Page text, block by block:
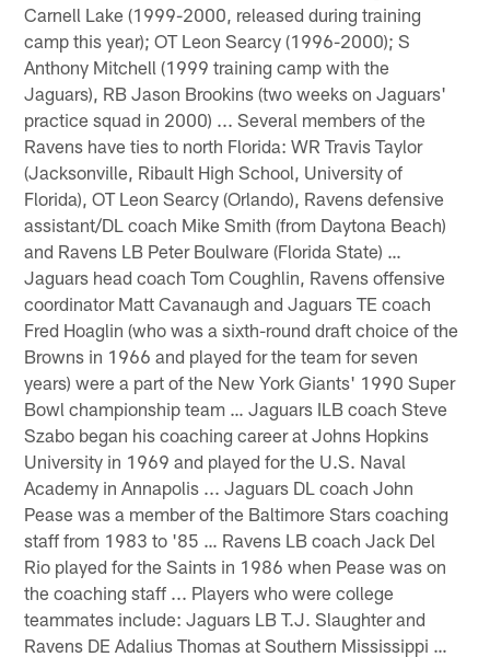
Carnell Lake (1999-2000, released during training
camp this year); OT Leon Searcy (1996-2000); S
Anthony Mitchell (1999 training camp with the
Jaguars), RB Jason Brookins (two weeks on Jaguars'
practice squad in 2000) ... Several members of the
Ravens have ties to north Florida: WR Travis Taylor
(Jacksonville, Ribault High School, University of
Florida), OT Leon Searcy (Orlando), Ravens defensive
assistant/DL coach Mike Smith (from Daytona Beach)
and Ravens LB Peter Boulware (Florida State) …
Jaguars head coach Tom Coughlin, Ravens offensive
coordinator Matt Cavanaugh and Jaguars TE coach
Fred Hoaglin (who was a sixth-round draft choice of the
Browns in 1966 and played for the team for seven
years) were a part of the New York Giants' 1990 Super
Bowl championship team … Jaguars ILB coach Steve
Szabo began his coaching career at Johns Hopkins
University in 1969 and played for the U.S. Naval
Academy in Annapolis ... Jaguars DL coach John
Pease was a member of the Baltimore Stars coaching
staff from 1983 to '85 … Ravens LB coach Jack Del
Rio played for the Saints in 1986 when Pease was on
the coaching staff ... Players who were college
teammates include: Jaguars LB T.J. Slaughter and
Ravens DE Adalius Thomas at Southern Mississippi …